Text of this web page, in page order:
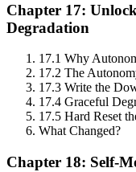
Chapter 17:
Degradation
17.1 Why
17.2 The
17.3 Write the
17.4 Graceful
17.5 Hard Reset
What Changed?
Chapter 18: Self-